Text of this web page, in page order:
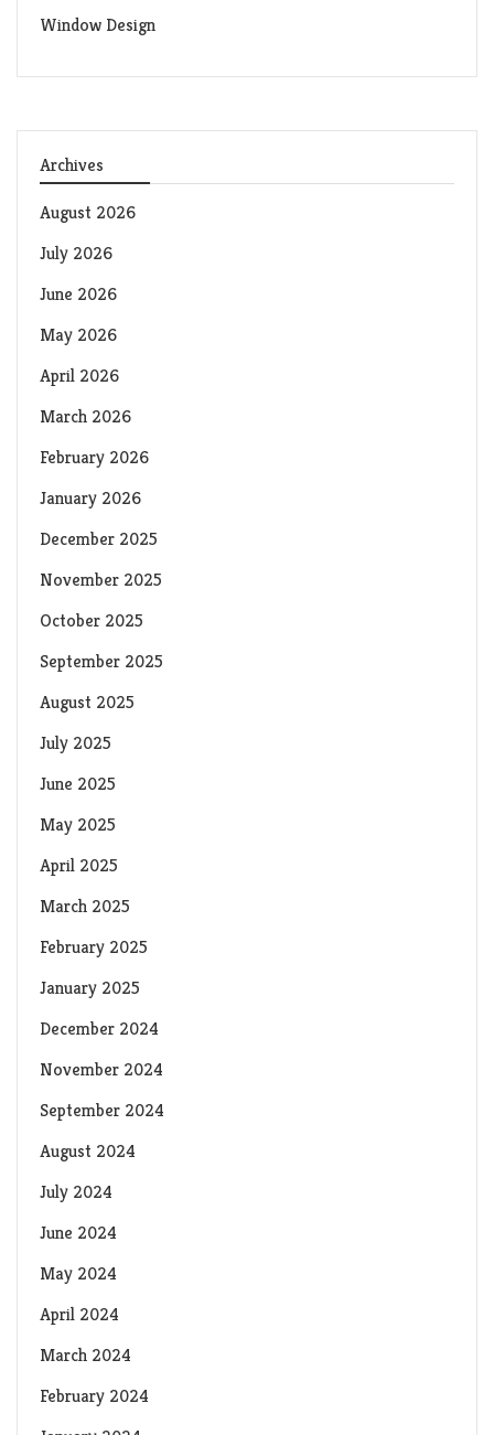
Window Design
Archives
August 2026
July 2026
June 2026
May 2026
April 2026
March 2026
February 2026
January 2026
December 2025
November 2025
October 2025
September 2025
August 2025
July 2025
June 2025
May 2025
April 2025
March 2025
February 2025
January 2025
December 2024
November 2024
September 2024
August 2024
July 2024
June 2024
May 2024
April 2024
March 2024
February 2024